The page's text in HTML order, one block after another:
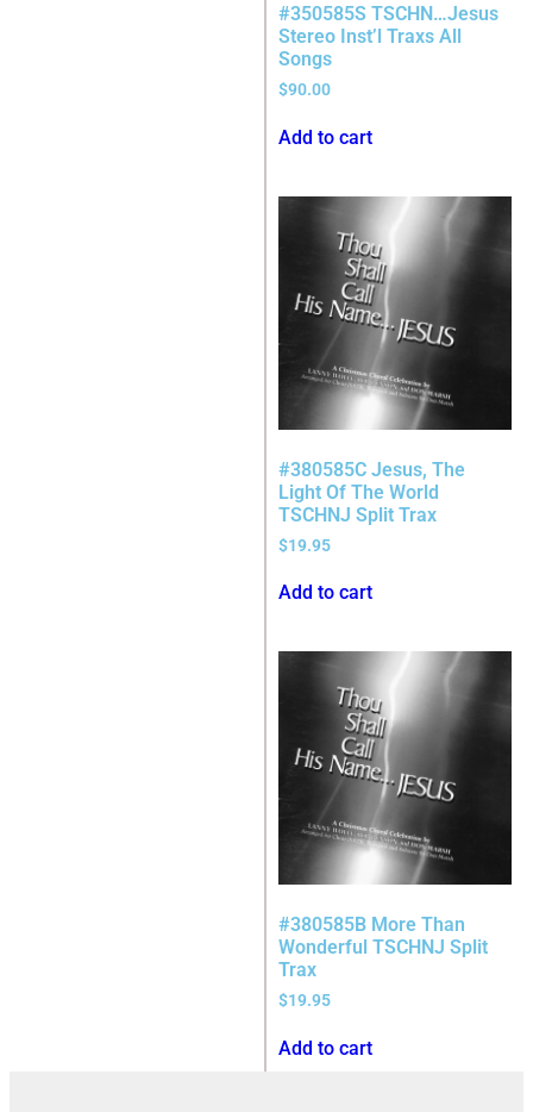
#350585S TSCHN…Jesus
Stereo Inst’l Traxs All
Songs
$90.00
Add to cart
#380585C Jesus, The
Light Of The World
TSCHNJ Split Trax
$19.95
Add to cart
#380585B More Than
Wonderful TSCHNJ Split
Trax
$19.95
Add to cart